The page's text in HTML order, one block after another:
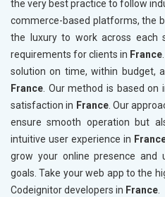
the very best practice to follow
commerce-based platforms, the
the luxury to work across each
requirements for clients in France
solution on time, within budget,
France. Our method is based on
satisfaction in France. Our
ensure smooth operation but
intuitive user experience in
grow your online presence and
goals. Take your web app to the
Codeignitor developers in France.